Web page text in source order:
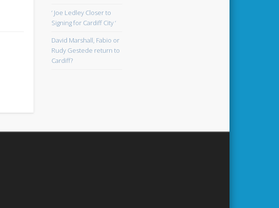
‘ Joe Ledley Closer to
Signing for Cardiff City ‘
David Marshall, Fabio or
Rudy Gestede return to
Cardiff?